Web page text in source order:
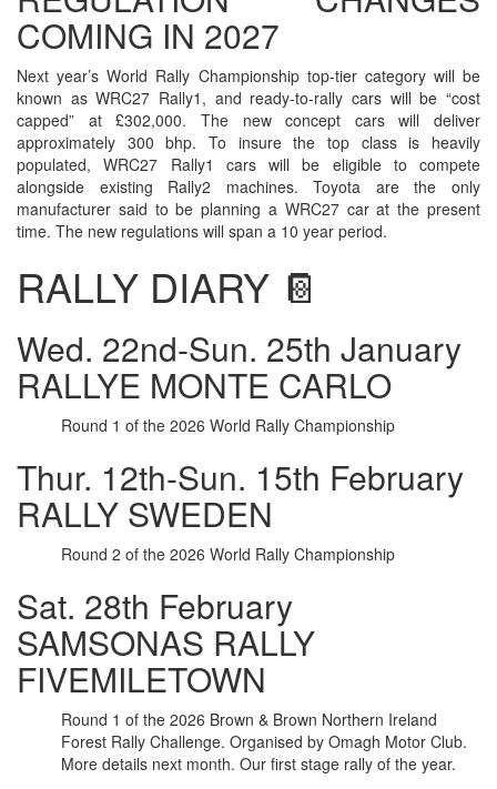
COMING IN 2027
Next year’s World Rally Championship top-tier category will be
known as WRC27 Rally1, and ready-to-rally cars will be “cost
capped” at £302,000. The new concept cars will deliver
approximately 300 bhp. To insure the top class is heavily
populated, WRC27 Rally1 cars will be eligible to compete
alongside existing Rally2 machines. Toyota are the only
manufacturer said to be planning a WRC27 car at the present
time. The new regulations will span a 10 year period.
RALLY DIARY 📔
Wed. 22nd-Sun. 25th January
RALLYE MONTE CARLO
Round 1 of the 2026 World Rally Championship
Thur. 12th-Sun. 15th February
RALLY SWEDEN
Round 2 of the 2026 World Rally Championship
Sat. 28th February
SAMSONAS RALLY
FIVEMILETOWN
Round 1 of the 2026 Brown & Brown Northern Ireland
Forest Rally Challenge. Organised by Omagh Motor Club.
More details next month. Our first stage rally of the year.